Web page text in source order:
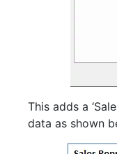
This adds a
data as shown